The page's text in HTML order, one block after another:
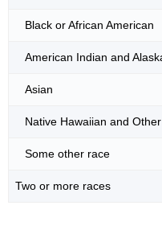
Black or African American
American Indian and
Asian
Native Hawaiian and
Some other race
Two or more races